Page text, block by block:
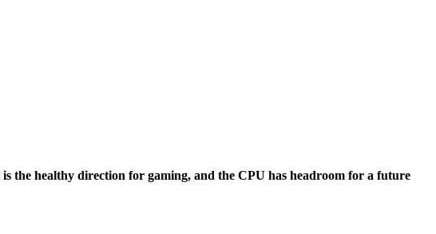
the healthy direction for gaming, and the CPU has headroom for a future